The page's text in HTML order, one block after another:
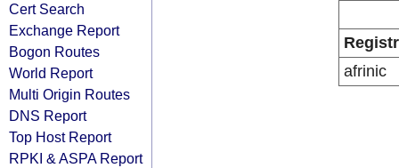
Cert Search
Exchange Report
Bogon Routes
World Report
Multi Origin Routes
DNS Report
Top Host Report
RPKI & ASPA Report
afrinic